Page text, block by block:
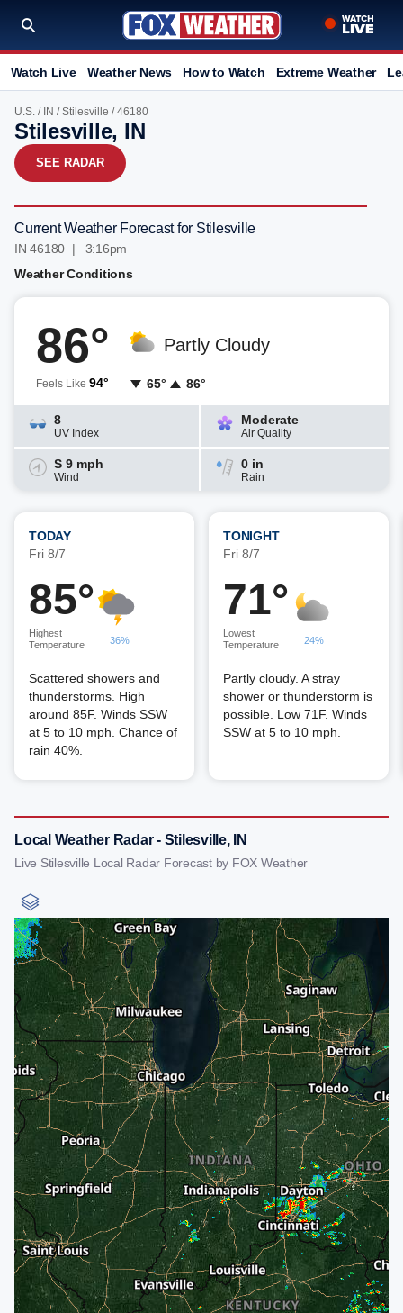
Watch Live Weather News How to Watch Extreme Weather
U.S. / IN /Stilesville / 46180
Stilesville, IN
SEE RADAR
Current Weather Forecast for Stilesville
IN 46180 | 3:16pm
Weather Conditions
86°
Feels Like 94°
Partly Cloudy
65° 86°
8
UV Index
Moderate
Air Quality
S 9 mph
Wind
0 in
Rain
TODAY
Fri 8/7
85°
Highest
Temperature
36%
Scattered showers and
thunderstorms. High
around 85F. Winds SSW
at 5 to 10 mph. Chance of
rain 40%.
TONIGHT
Fri 8/7
71°
Lowest
Temperature
24%
Partly cloudy. A stray
shower or thunderstorm is
possible. Low 71F. Winds
SSW at 5 to 10 mph.
Local Weather Radar - Stilesville, IN
Live Stilesville Local Radar Forecast by FOX Weather